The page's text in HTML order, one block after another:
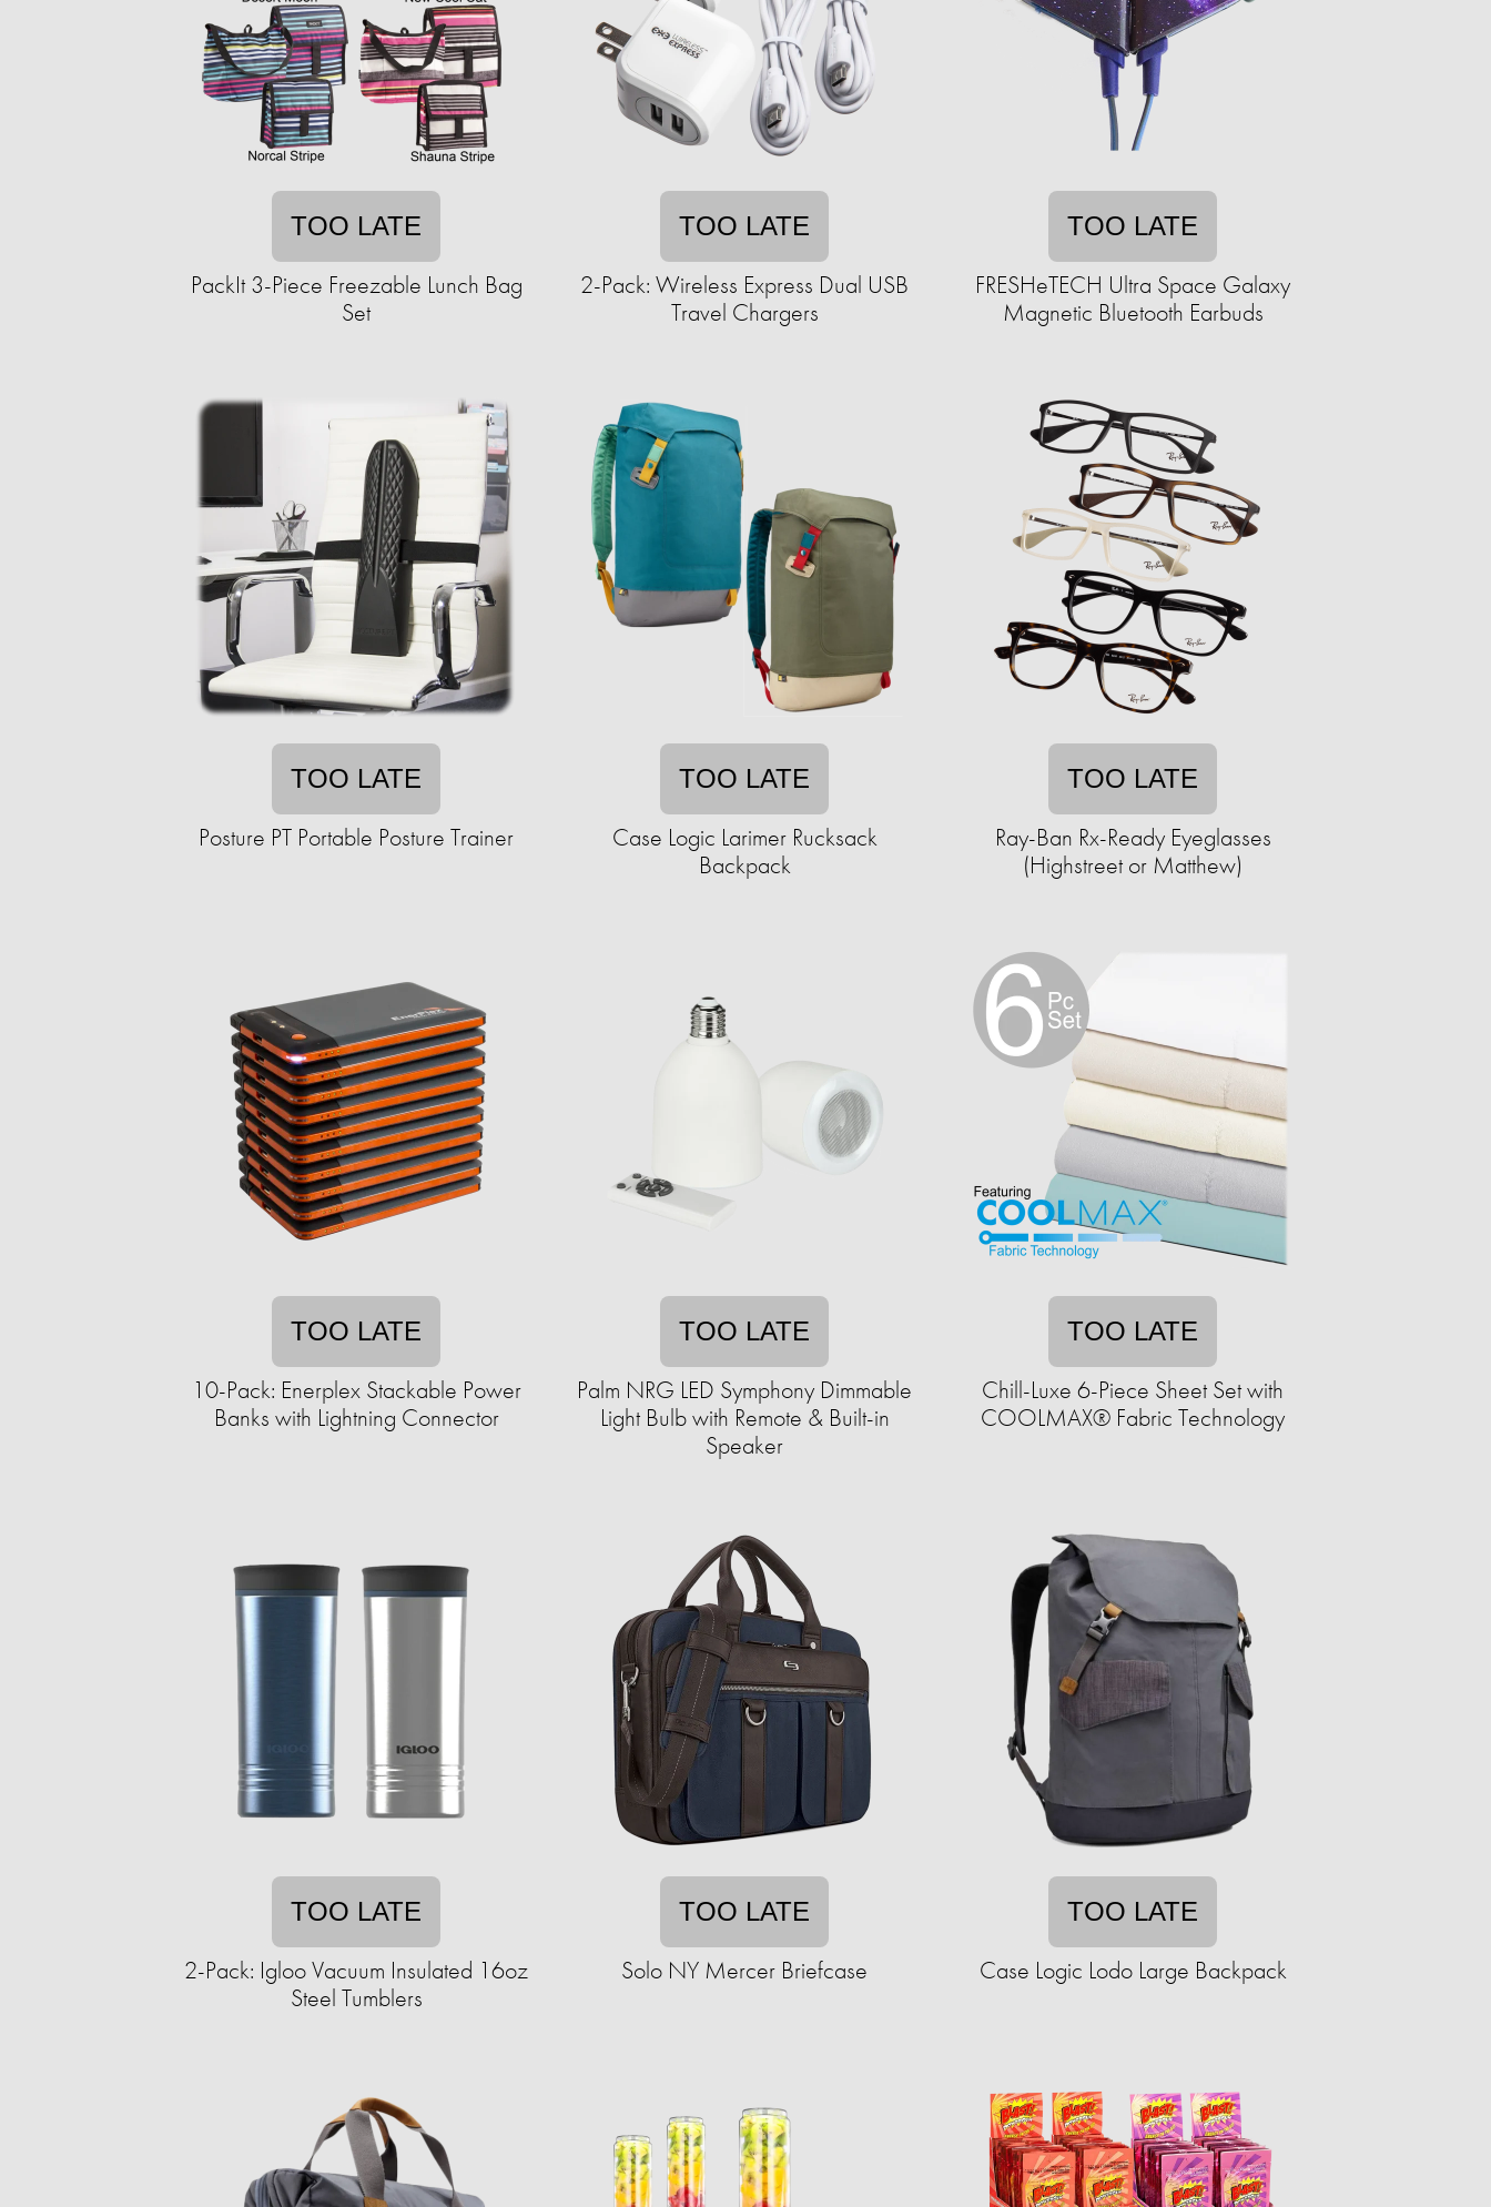
TOO LATE
PackIt 3-Piece Freezable Lunch Bag
Set
TOO LATE
2-Pack: Wireless Express Dual USB
Travel Chargers
TOO LATE
FRESHeTECH Ultra Space Galaxy
Magnetic Bluetooth Earbuds
TOO LATE
Posture PT Portable Posture Trainer
TOO LATE
Case Logic Larimer Rucksack
Backpack
TOO LATE
Ray-Ban Rx-Ready Eyeglasses
(Highstreet or Matthew)
TOO LATE
10-Pack: Enerplex Stackable Power
Banks with Lightning Connector
TOO LATE
Palm NRG LED Symphony Dimmable
Light Bulb with Remote & Built-in
Speaker
TOO LATE
Chill-Luxe 6-Piece Sheet Set with
COOLMAX® Fabric Technology
TOO LATE
2-Pack: Igloo Vacuum Insulated 16oz
Steel Tumblers
TOO LATE
Solo NY Mercer Briefcase
TOO LATE
Case Logic Lodo Large Backpack